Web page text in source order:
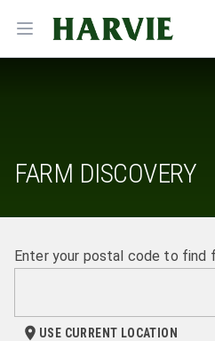
Open menu
Harvie
FARM DISCOVERY
Enter your postal code to find
USE CURRENT LOCATION